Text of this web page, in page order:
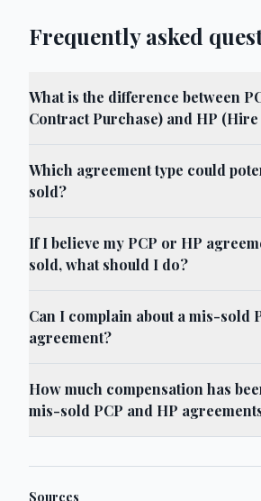
Frequently asked
What is the difference between
Contract Purchase) and HP
Which agreement type could
sold?
If I believe my PCP or HP
sold, what should I do?
Can I complain about a mis-sold
agreement?
How much compensation has
mis-sold PCP and HP
Sources